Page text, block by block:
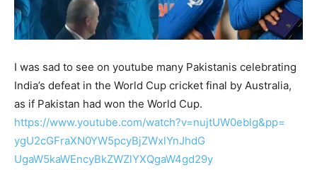
I was sad to see on youtube many Pakistanis celebrating
India’s defeat in the World Cup cricket final by Australia,
as if Pakistan had won the World Cup.
https://www.youtube.com/watch?v=nujtUW0eblg&pp=
ygU2cGFraXN0YW5pcyBjZWxlYnJhdG
UgaW5kaWEncyBkZWZlYXQgaW4gd29y